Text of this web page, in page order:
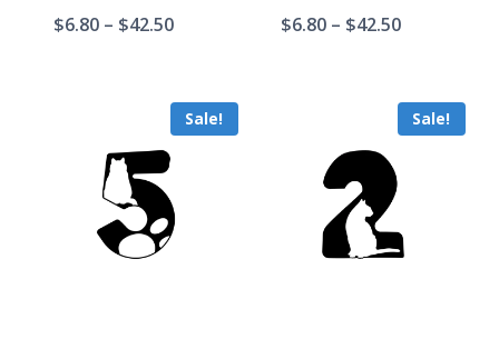
$6.80 – $42.50 $6.80 – $42.50
Sale! Sale!